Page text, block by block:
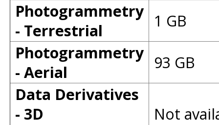
Photogrammetry
- Terrestrial
1 GB
Photogrammetry
- Aerial
93 GB
Data Derivatives
- 3D
Not